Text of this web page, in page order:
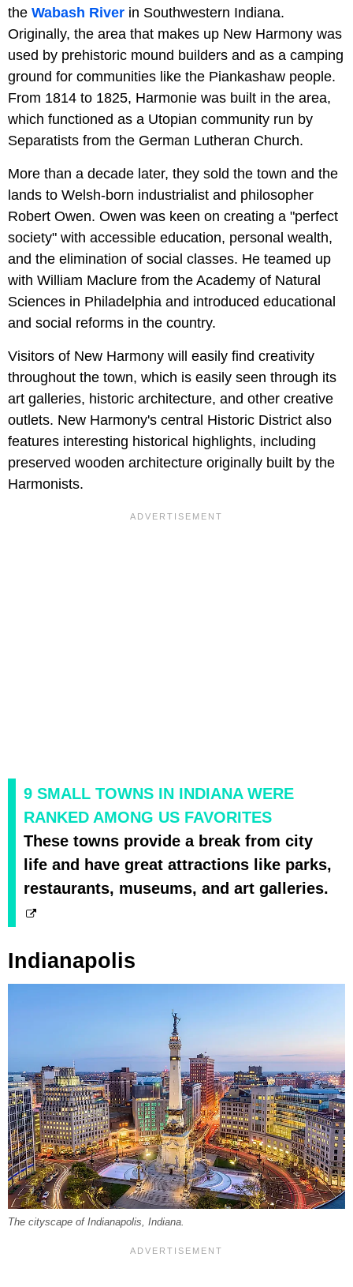
the Wabash River in Southwestern Indiana.
Originally, the area that makes up New Harmony was
used by prehistoric mound builders and as a camping
ground for communities like the Piankashaw people.
From 1814 to 1825, Harmonie was built in the area,
which functioned as a Utopian community run by
Separatists from the German Lutheran Church.
More than a decade later, they sold the town and the
lands to Welsh-born industrialist and philosopher
Robert Owen. Owen was keen on creating a "perfect
society" with accessible education, personal wealth,
and the elimination of social classes. He teamed up
with William Maclure from the Academy of Natural
Sciences in Philadelphia and introduced educational
and social reforms in the country.
Visitors of New Harmony will easily find creativity
throughout the town, which is easily seen through its
art galleries, historic architecture, and other creative
outlets. New Harmony's central Historic District also
features interesting historical highlights, including
preserved wooden architecture originally built by the
Harmonists.
9 SMALL TOWNS IN INDIANA WERE
RANKED AMONG US FAVORITES
These towns provide a break from city
life and have great attractions like parks,
restaurants, museums, and art galleries.
Indianapolis
The cityscape of Indianapolis, Indiana.